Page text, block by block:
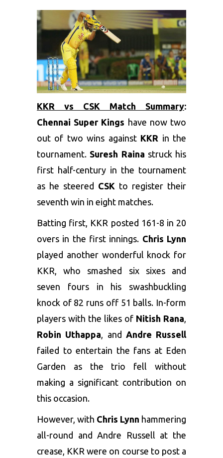
KKR vs CSK Match Summary:
Chennai Super Kings have now two
out of two wins against KKR in the
tournament. Suresh Raina struck his
first half-century in the tournament
as he steered CSK to register their
seventh win in eight matches.
Batting first, KKR posted 161-8 in 20
overs in the first innings. Chris Lynn
played another wonderful knock for
KKR, who smashed six sixes and
seven fours in his swashbuckling
knock of 82 runs off 51 balls. In-form
players with the likes of Nitish Rana
Robin Uthappa , and Andre Russell
failed to entertain the fans at Eden
Garden as the trio fell without
making a significant contribution on
this occasion.
However, with Chris Lynn hammering
all-round and Andre Russell at the
crease, KKR were on course to post a